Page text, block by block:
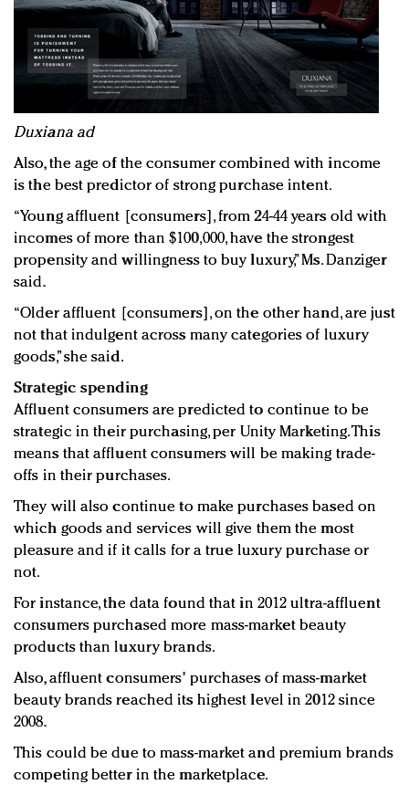
Duxiana ad
Also, the age of the consumer combined with income
is the best predictor of strong purchase intent.
“Young affluent [consumers], from 24-44 years old with
incomes of more than $100,000, have the strongest
propensity and willingness to buy luxury,” Ms. Danziger
said.
“Older affluent [consumers], on the other hand, are just
not that indulgent across many categories of luxury
goods,” she said.
Strategic spending
Affluent consumers are predicted to continue to be
strategic in their purchasing, per Unity Marketing. This
means that affluent consumers will be making trade-
offs in their purchases.
They will also continue to make purchases based on
which goods and services will give them the most
pleasure and if it calls for a true luxury purchase or
not.
For instance, the data found that in 2012 ultra-affluent
consumers purchased more mass-market beauty
products than luxury brands.
Also, affluent consumers' purchases of mass-market
beauty brands reached its highest level in 2012 since
2008.
This could be due to mass-market and premium brands
competing better in the marketplace.